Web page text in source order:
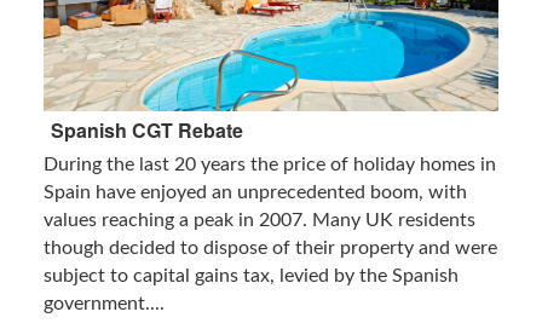
Spanish CGT Rebate
During the last 20 years the price of holiday homes in
Spain have enjoyed an unprecedented boom, with
values reaching a peak in 2007. Many UK residents
though decided to dispose of their property and were
subject to capital gains tax, levied by the Spanish
government....